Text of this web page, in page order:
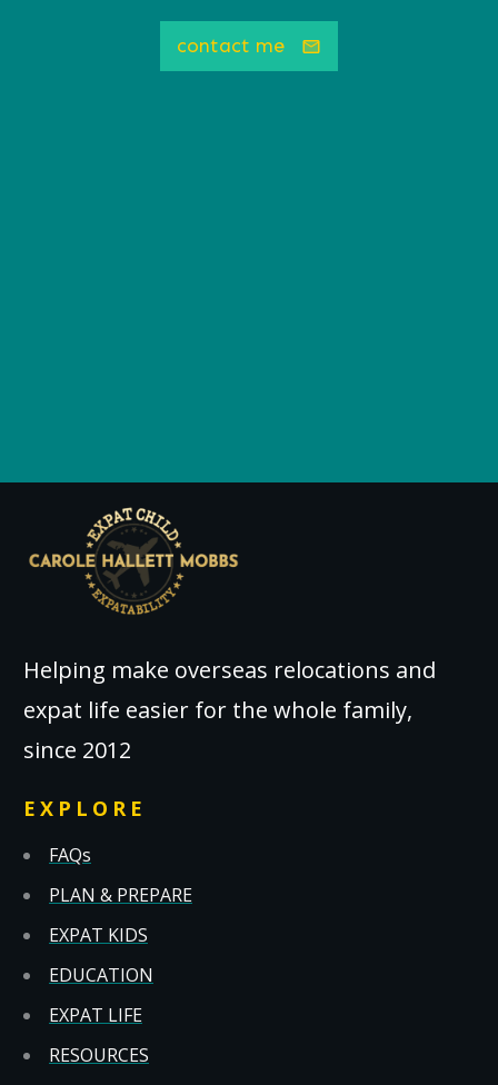
contact me
Helping make overseas relocations and
expat life easier for the whole family,
since 2012
EXPLORE
FAQs
PLAN & PREPARE
EXPAT KIDS
EDUCATION
EXPAT LIFE
RESOURCES